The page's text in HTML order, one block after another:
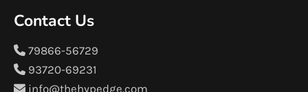
Contact Us
79866-56729
93720-69231
info@thehypedge.com